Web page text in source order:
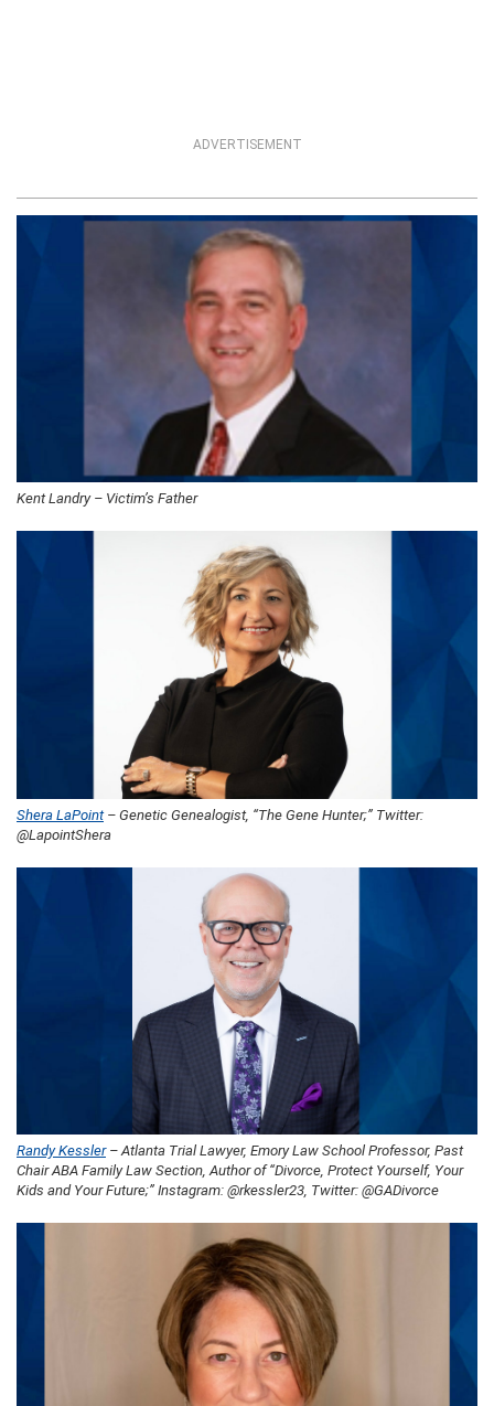
ADVERTISEMENT
Kent Landry – Victim’s Father
Shera LaPoint– Genetic Genealogist, “The Gene Hunter;” Twitter:
@LapointShera
Randy Kessler– Atlanta Trial Lawyer, Emory Law School Professor, Past
Chair ABA Family Law Section, Author of “Divorce, Protect Yourself, Your
Kids and Your Future;” Instagram: @rkessler23, Twitter: @GADivorce